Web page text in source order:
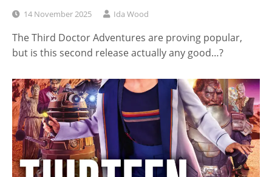
14 November 2025 Ida Wood
The Third Doctor Adventures are proving popular,
but is this second release actually any good…?